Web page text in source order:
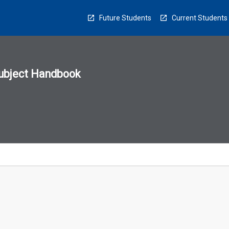
Future Students Current Students
Handbook